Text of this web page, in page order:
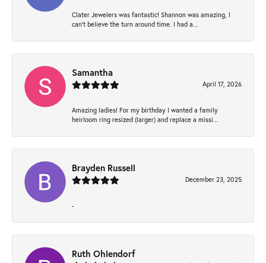
Clater Jewelers was fantastic! Shannon was amazing, I
can’t believe the turn around time. I had a...
Samantha
April 17, 2026
Amazing ladies! For my birthday I wanted a family
heirloom ring resized (larger) and replace a missi...
Brayden Russell
December 23, 2025
-
Ruth Ohlendorf